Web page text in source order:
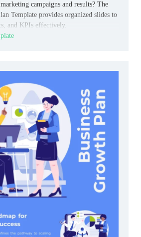
campaigns and results? The
Template provides organized slides to
and KPIs effectively.